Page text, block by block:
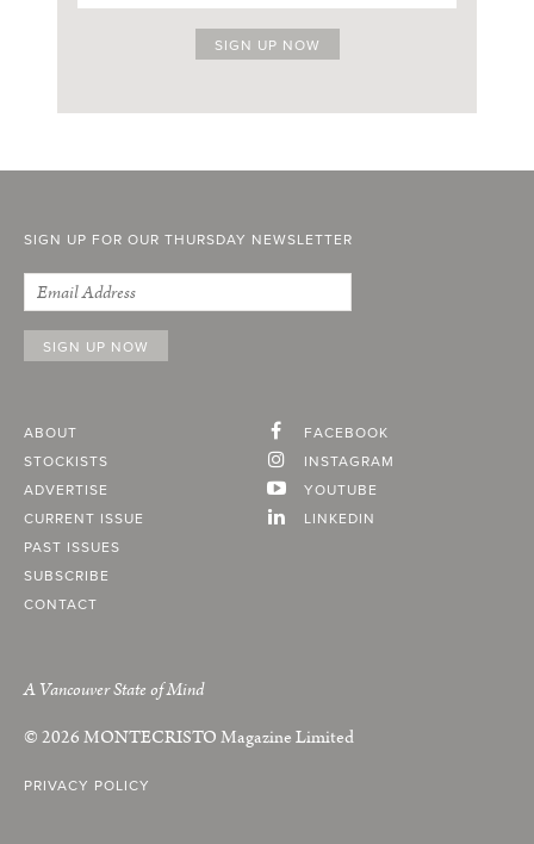
SIGN UP FOR OUR THURSDAY NEWSLETTER
ABOUT
STOCKISTS
ADVERTISE
CURRENT ISSUE
PAST ISSUES
SUBSCRIBE
CONTACT
FACEBOOK
INSTAGRAM
YOUTUBE
LINKEDIN
A Vancouver State of Mind
© 2026MONTECRISTOMagazine Limited
PRIVACY POLICY